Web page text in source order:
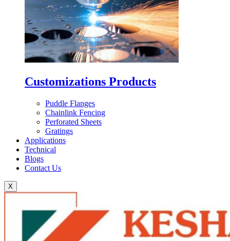
Customizations Products
Puddle Flanges
Chainlink Fencing
Perforated Sheets
Gratings
Applications
Technical
Blogs
Contact Us
X